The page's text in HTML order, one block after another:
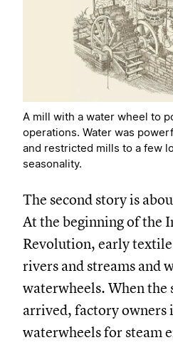
A mill with a water wheel to
operations. Water was
and restricted mills to a few
seasonality.
The second story is
At the beginning of the
Revolution, early
rivers and streams and
waterwheels. When the
arrived, factory owners
waterwheels for steam